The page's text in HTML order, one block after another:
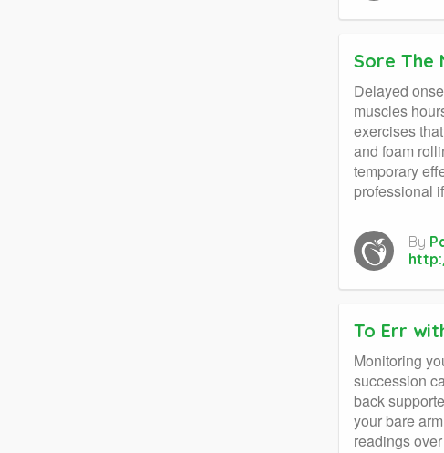
Sore The
Delayed
muscles
exercises
and foam
temporary
professional
By
To Err
Monitoring
succession
back
your bare
readings